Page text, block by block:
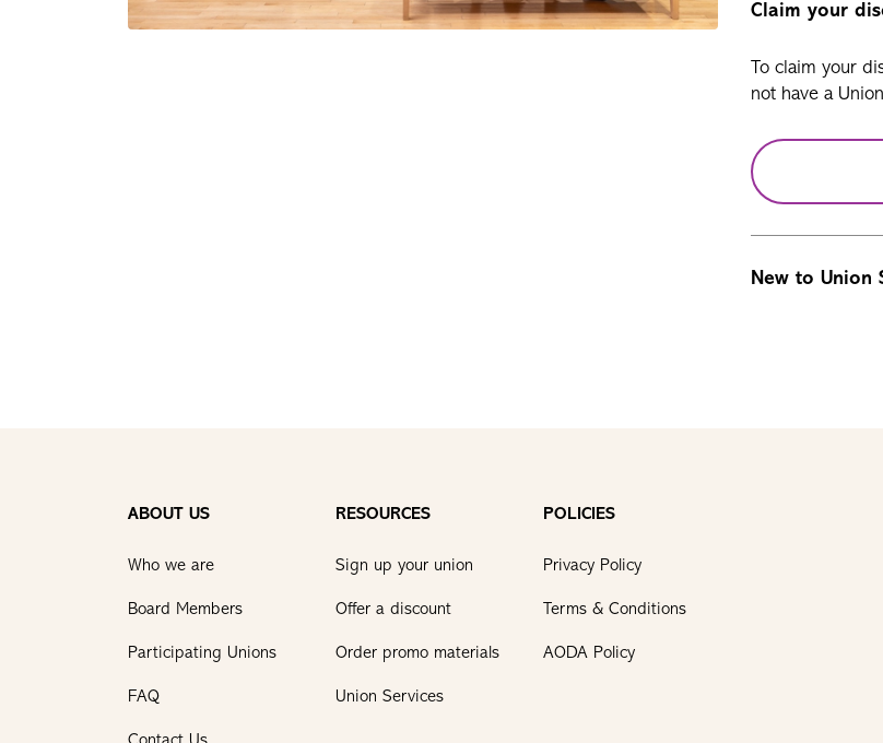
Claim your
To claim your
not have a
New to Union
ABOUT US
Who we are
Board Members
Participating Unions
FAQ
RESOURCES
Sign up your union
Offer a discount
Order promo materials
Union Services
POLICIES
Privacy Policy
Terms & Conditions
AODA Policy